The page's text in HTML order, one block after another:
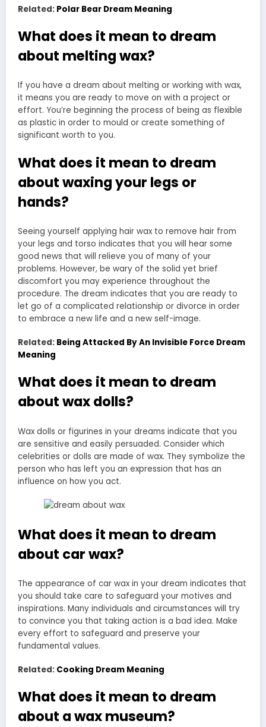
Related: Polar Bear Dream Meaning
What does it mean to dream
about melting wax?
If you have a dream about melting or working with wax,
it means you are ready to move on with a project or
effort. You’re beginning the process of being as flexible
as plastic in order to mould or create something of
significant worth to you.
What does it mean to dream
about waxing your legs or
hands?
Seeing yourself applying hair wax to remove hair from
your legs and torso indicates that you will hear some
good news that will relieve you of many of your
problems. However, be wary of the solid yet brief
discomfort you may experience throughout the
procedure. The dream indicates that you are ready to
let go of a complicated relationship or divorce in order
to embrace a new life and a new self-image.
Related: Being Attacked By An Invisible Force Dream
Meaning
What does it mean to dream
about wax dolls?
Wax dolls or figurines in your dreams indicate that you
are sensitive and easily persuaded. Consider which
celebrities or dolls are made of wax. They symbolize the
person who has left you an expression that has an
influence on how you act.
What does it mean to dream
about car wax?
The appearance of car wax in your dream indicates that
you should take care to safeguard your motives and
inspirations. Many individuals and circumstances will try
to convince you that taking action is a bad idea. Make
every effort to safeguard and preserve your
fundamental values.
Related: Cooking Dream Meaning
What does it mean to dream
about a wax museum?